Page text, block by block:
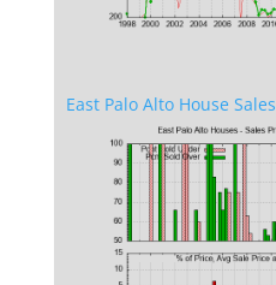
East Palo Alto House